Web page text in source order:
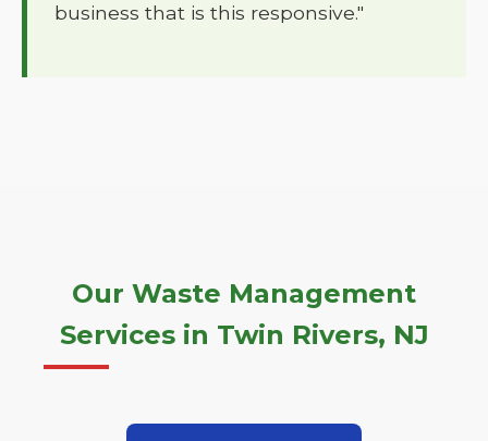
business that is this responsive."
Our Waste Management
Services in Twin Rivers, NJ